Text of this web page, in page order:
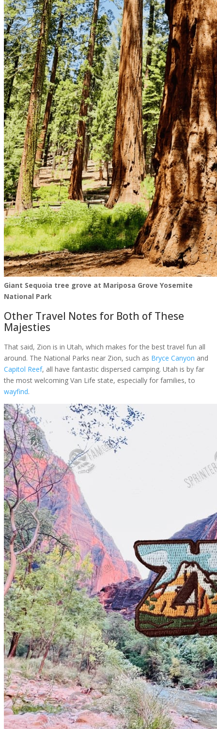
Giant Sequoia tree grove at Mariposa Grove Yosemite
National Park
Other Travel Notes for Both of These
Majesties
That said, Zion is in Utah, which makes for the best travel fun all
around. The National Parks near Zion, such as Bryce Canyon and
Capitol Reef, all have fantastic dispersed camping. Utah is by far
the most welcoming Van Life state, especially for families, to
wayfind.